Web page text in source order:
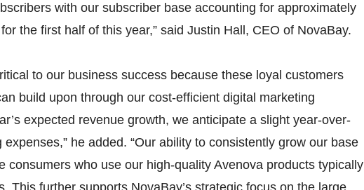
with our subscriber base accounting for approximately
the first half of this year,” said Justin Hall, CEO of NovaBay.
to our business success because these loyal customers
build upon through our cost-efficient digital marketing
expected revenue growth, we anticipate a slight year-over-
he added. “Our ability to consistently grow our base
consumers who use our high-quality Avenova products typically
This further supports NovaBay’s strategic focus on the large,